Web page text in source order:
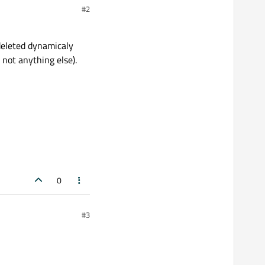
#2
dynamicaly
anything else).
0
#3